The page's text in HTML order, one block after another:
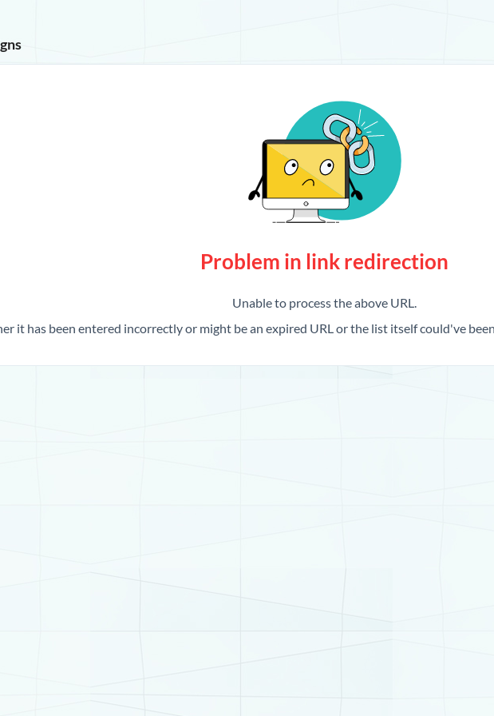
Problem in link redirection
Unable to process the above URL.
it has been entered incorrectly or might be an expired URL or the list itself could've